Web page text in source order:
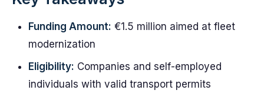
Funding Amount: €1.5 million aimed at fleet
modernization
Eligibility: Companies and self-employed
individuals with valid transport permits